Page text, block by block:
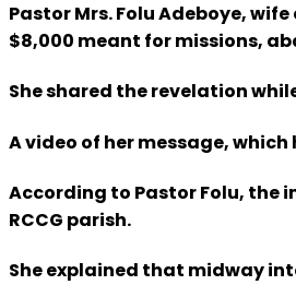
Pastor Mrs. Folu Adeboye,
$8,000 meant for missions,
She shared the revelation
A video of her message,
According to Pastor Folu, the
RCCG parish.
She explained that midway